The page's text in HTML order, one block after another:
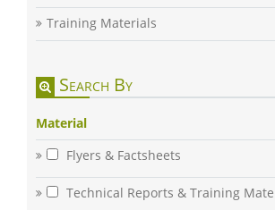
Training Materials
Search By
Material
Flyers & Factsheets
Technical Reports & Training